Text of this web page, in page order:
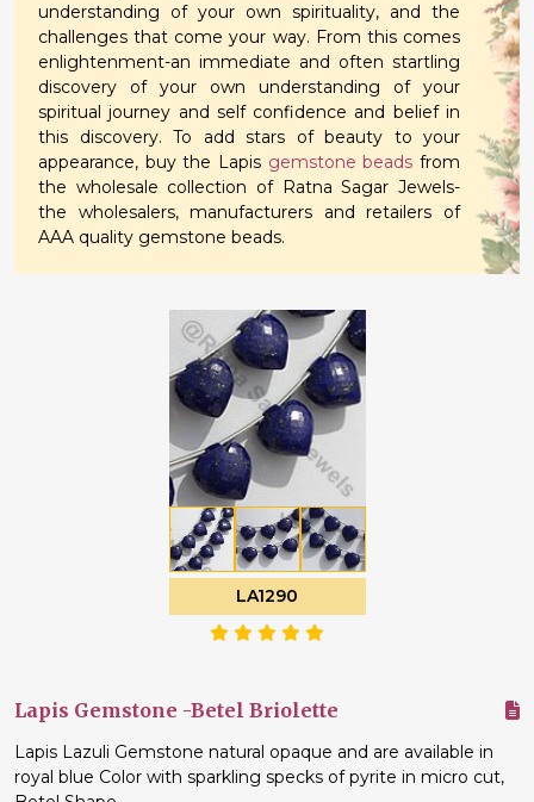
understanding of your own spirituality, and the
challenges that come your way. From this comes
enlightenment-an immediate and often startling
discovery of your own understanding of your
spiritual journey and self confidence and belief in
this discovery. To add stars of beauty to your
appearance, buy the Lapis gemstone beads from
the wholesale collection of Ratna Sagar Jewels-
the wholesalers, manufacturers and retailers of
AAA quality gemstone beads.
LA1290
Lapis Gemstone -Betel Briolette
Lapis Lazuli Gemstone natural opaque and are available in
royal blue Color with sparkling specks of pyrite in micro cut,